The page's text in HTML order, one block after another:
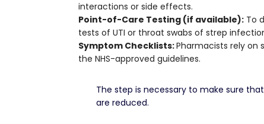
interactions or side effects.
Point-of-Care Testing (if available): To
tests of UTI or throat swabs of strep
Symptom Checklists:Pharmacists rely on
the NHS-approved guidelines.
The step is necessary to make sure
are reduced.